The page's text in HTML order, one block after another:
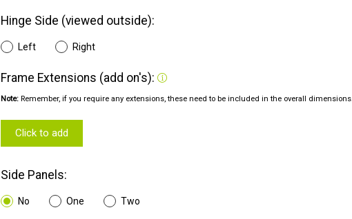
Hinge Side (viewed outside):
Left Right
Frame Extensions (add on's):
Note: Remember, if you require any extensions, these need to be included in the overall dimensions.
Click to add
Side Panels:
No One Two